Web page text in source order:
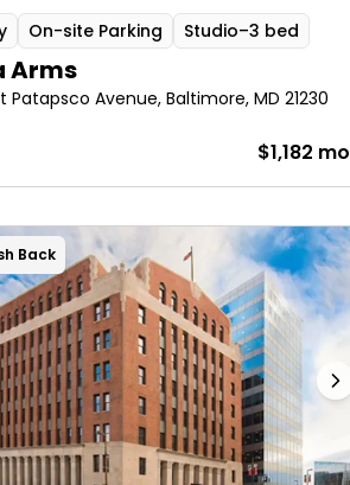
On-site Parking Studio–3 bed
Arms
Patapsco Avenue, Baltimore, MD 21230
$1,182 mo
Back